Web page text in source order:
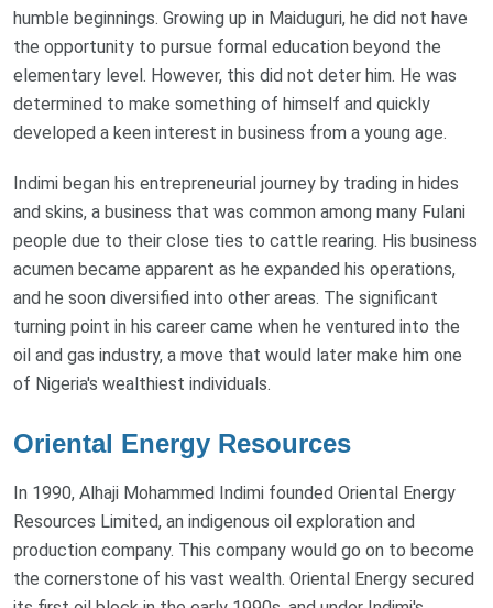
humble beginnings. Growing up in Maiduguri, he did not have
the opportunity to pursue formal education beyond the
elementary level. However, this did not deter him. He was
determined to make something of himself and quickly
developed a keen interest in business from a young age.
Indimi began his entrepreneurial journey by trading in hides
and skins, a business that was common among many Fulani
people due to their close ties to cattle rearing. His business
acumen became apparent as he expanded his operations,
and he soon diversified into other areas. The significant
turning point in his career came when he ventured into the
oil and gas industry, a move that would later make him one
of Nigeria's wealthiest individuals.
Oriental Energy Resources
In 1990, Alhaji Mohammed Indimi founded Oriental Energy
Resources Limited, an indigenous oil exploration and
production company. This company would go on to become
the cornerstone of his vast wealth. Oriental Energy secured